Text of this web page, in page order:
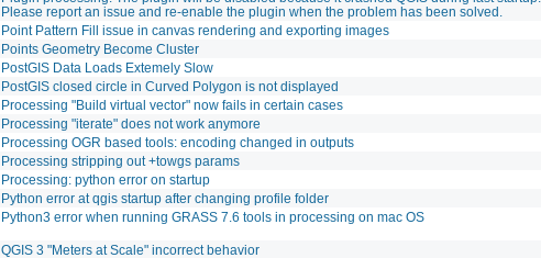
Please report an issue and re-enable the plugin when the problem has been solved.
Point Pattern Fill issue in canvas rendering and exporting images
Points Geometry Become Cluster
PostGIS Data Loads Extemely Slow
PostGIS closed circle in Curved Polygon is not displayed
Processing "Build virtual vector" now fails in certain cases
Processing "iterate" does not work anymore
Processing OGR based tools: encoding changed in outputs
Processing stripping out +towgs params
Processing: python error on startup
Python error at qgis startup after changing profile folder
Python3 error when running GRASS 7.6 tools in processing on mac OS
QGIS 3 "Meters at Scale" incorrect behavior